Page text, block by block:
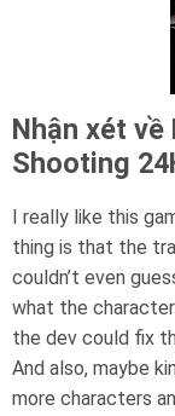
Nhận xét
Shooting
I really like this
thing is that the
couldn’t even
what the
the dev could fix
And also, maybe
more characters